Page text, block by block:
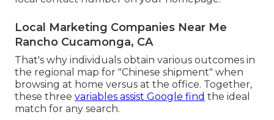
Local Marketing Companies Near Me
Rancho Cucamonga, CA
That's why individuals obtain various outcomes in
the regional map for "Chinese shipment" when
browsing at home versus at the office. Together,
these three variables assist Google find the ideal
match for any search.